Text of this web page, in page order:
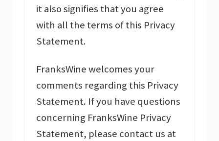
it also signifies that you agree
with all the terms of this Privacy
Statement.
FranksWine welcomes your
comments regarding this Privacy
Statement. If you have questions
concerning FranksWine Privacy
Statement, please contact us at